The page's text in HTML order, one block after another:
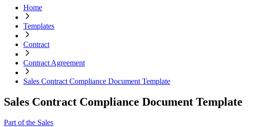
Home
Templates
Contract
Contract Agreement
Sales Contract Compliance Document Template
Sales Contract Compliance Document Template
Part of the Sales